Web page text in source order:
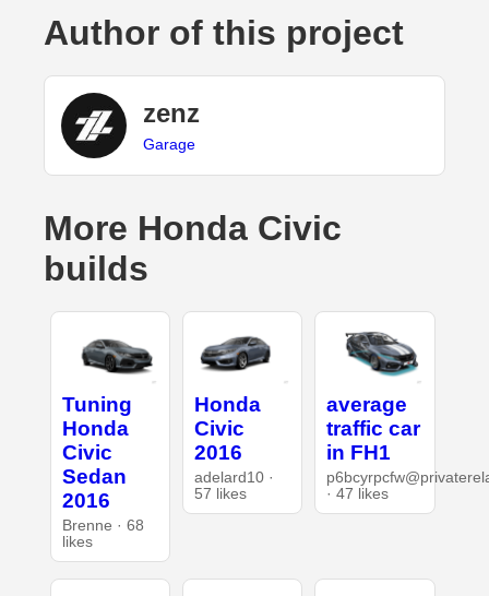
Author of this project
zenz
Garage
More Honda Civic
builds
Tuning
Honda
Civic
Sedan
2016
Brenne · 68
likes
Honda
Civic
2016
adelard10 ·
57 likes
average
traffic car
in FH1
· 47 likes